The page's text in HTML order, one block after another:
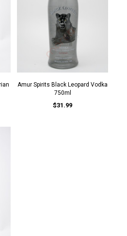
Amur Spirits Black Leopard Vodka
750ml
$31.99